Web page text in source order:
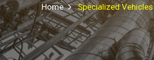
Home Specialized Vehicles